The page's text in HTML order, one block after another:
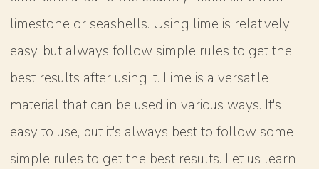
limestone or seashells. Using lime is relatively
easy, but always follow simple rules to get the
best results after using it. Lime is a versatile
material that can be used in various ways. It's
easy to use, but it's always best to follow some
simple rules to get the best results. Let us learn